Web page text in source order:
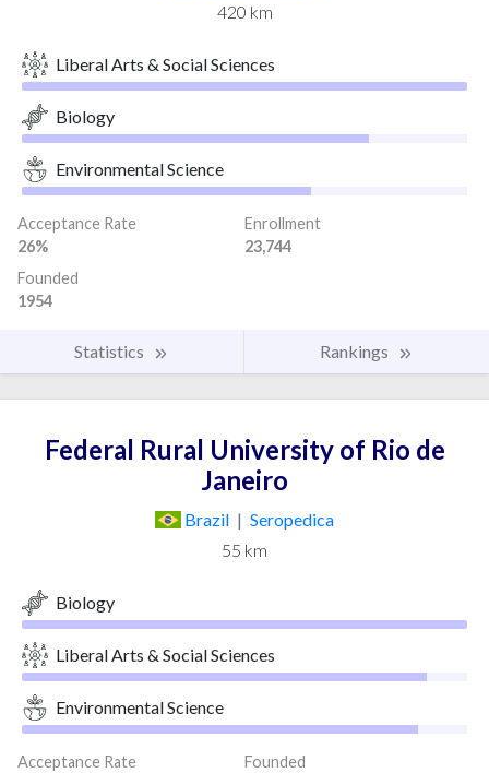
420 km
Liberal Arts & Social Sciences
Biology
Environmental Science
Acceptance Rate
26%
Enrollment
23,744
Founded
1954
Statistics Rankings
Federal Rural University of Rio de
Janeiro
Brazil | Seropedica
55 km
Biology
Liberal Arts & Social Sciences
Environmental Science
Acceptance Rate
Founded